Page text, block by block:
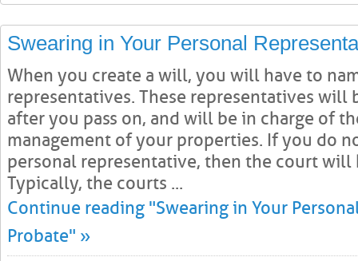
Swearing in Your Personal
When you create a will, you will have to
representatives. These representatives will
after you pass on, and will be in charge of
management of your properties. If you do
personal representative, then the court will
Typically, the courts ...
Continue reading "Swearing in Your
Probate" »